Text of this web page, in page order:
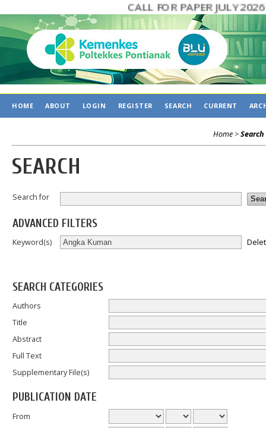
CALL FOR PAPER JULY
HOME ABOUT LOGIN REGISTER SEARCH CURRENT
Home >Search
SEARCH
Search for
ADVANCED FILTERS
Keyword(s)
SEARCH CATEGORIES
Authors
Title
Abstract
Full Text
Supplementary File(s)
PUBLICATION DATE
From